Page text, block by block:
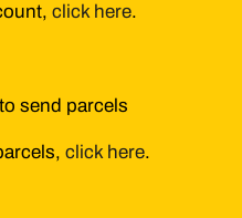
click here.
send parcels
click here.